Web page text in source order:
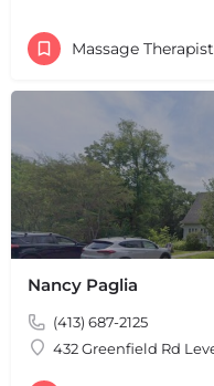
Massage
Nancy Paglia
(413) 687-2125
432 Greenfield Rd